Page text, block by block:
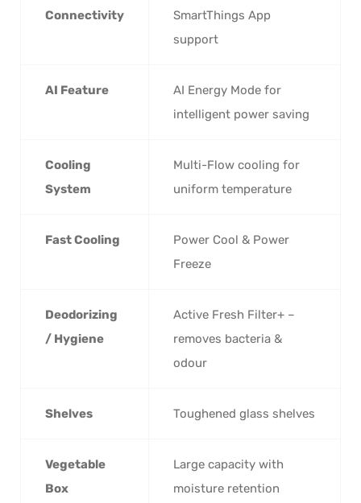
Connectivity
SmartThings App
support
AI Feature
AI Energy Mode for
intelligent power saving
Cooling
System
Multi-Flow cooling for
uniform temperature
Fast Cooling
Power Cool & Power
Freeze
Deodorizing
/ Hygiene
Active Fresh Filter+ –
removes bacteria &
odour
Shelves Toughened glass shelves
Vegetable
Box
Large capacity with
moisture retention